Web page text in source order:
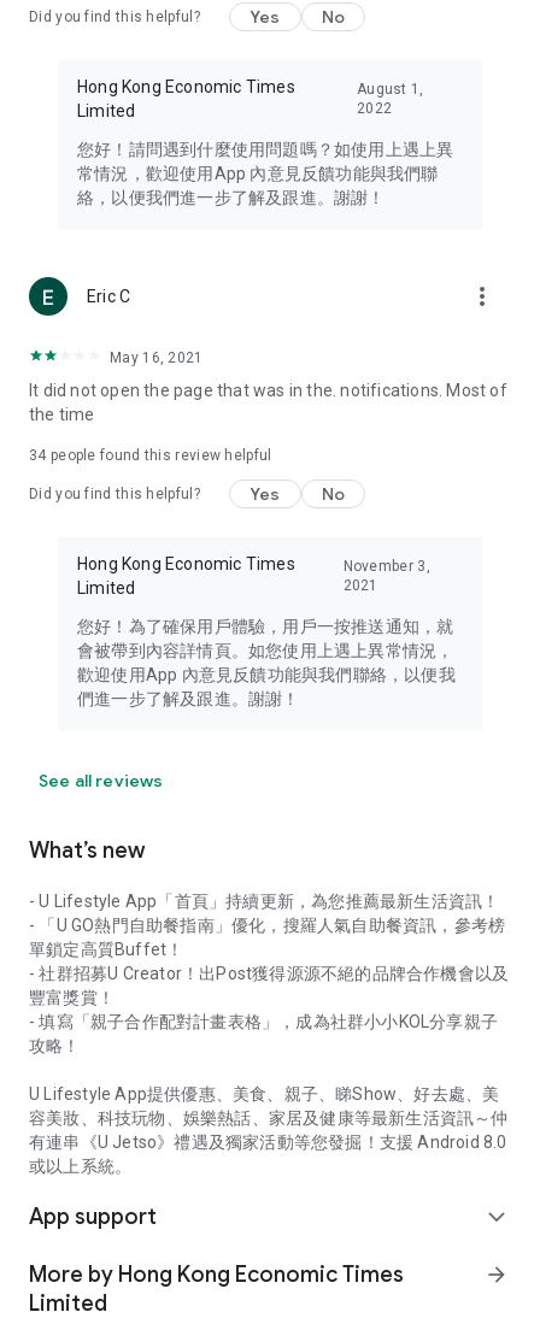
Travel – Staying abreast of issues of concern to Hong Kong
information in the Greater Bay Area, Macau, Japan, Taiwan,
Thailand, South Korea, and other destinations.
Technology – Testing the latest and trendiest tech products
such as mobile phones, computers, cameras, headphones,
(U... Bloggers share diverse lifestyle experiences and food
reviews.
Download now for free and create your own U Lifestyle – a
brand new experience with a different lifestyle!
in the app or email info@ulifestyle.com.hk)
Did you find this helpful? Yes No
Hong Kong Economic Times
Limited
August 1,
2022
您好！請問遇到什麼使用問題嗎？如使用上遇上異
常情況，歡迎使用App 內意見反饋功能與我們聯
絡，以便我們進一步了解及跟進。謝謝！
Eric C more_vert
May 16, 2021
It did not open the page that was in the. notifications. Most of
the time
34 people found this review helpful
Did you find this helpful? Yes No
Hong Kong Economic Times
Limited
November 3,
2021
您好！為了確保用戶體驗，用戶一按推送通知，就
會被帶到內容詳情頁。如您使用上遇上異常情況，
歡迎使用App 內意見反饋功能與我們聯絡，以便我
們進一步了解及跟進。謝謝！
See all reviews
What’s new
- U Lifestyle App「首頁」持續更新，為您推薦最新生活資訊！
- 「U GO熱門自助餐指南」優化，搜羅人氣自助餐資訊，參考榜
單鎖定高質Buffet！
- 社群招募U Creator！出Post獲得源源不絕的品牌合作機會以及
豐富獎賞！
- 填寫「親子合作配對計畫表格」，成為社群小小KOL分享親子
攻略！
U Lifestyle App提供優惠、美食、親子、睇Show、好去處、美
容美妝、科技玩物、娛樂熱話、家居及健康等最新生活資訊～仲
有連串《U Jetso》禮遇及獨家活動等您發掘！支援 Android 8.0
或以上系統。
App support expand_more
More by Hong Kong Economic Times
Limited
arrow_forward